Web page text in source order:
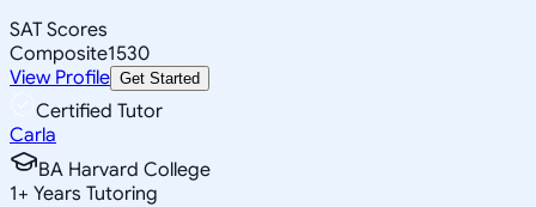
SAT Scores
Composite1530
View Profile Get Started
Certified Tutor
Carla
BA Harvard College
1+ Years Tutoring